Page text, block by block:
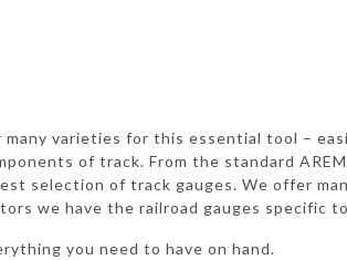
varieties for this essential tool –
of track. From the standard
selection of track gauges. We offer
we have the railroad gauges specific
you need to have on hand.